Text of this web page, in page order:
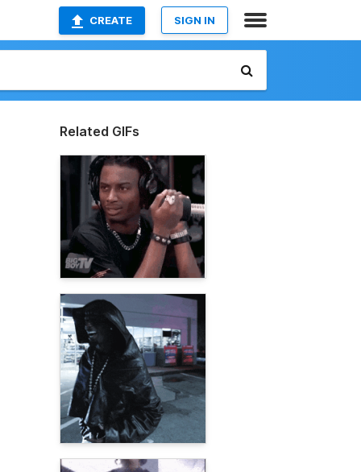
CREATE SIGN IN
Related GIFs